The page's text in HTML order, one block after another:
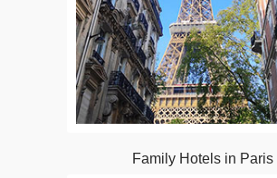
Family Hotels in Paris